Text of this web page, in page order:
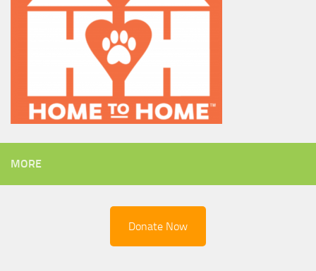
MORE
Donate Now